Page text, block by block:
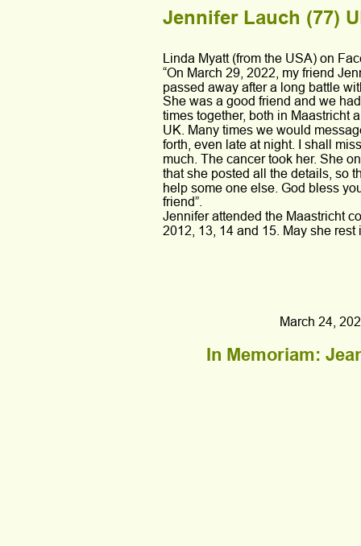
March 24,
In Memoriam:
Jennifer Lauch (77)
Linda Myatt (from the USA) on
“On March 29, 2022, my friend
passed away after a long battle
She was a good friend and we
times together, both in Maastricht
UK. Many times we would
forth, even late at night. I shall
much. The cancer took her. She
that she posted all the details, so
help some one else. God bless
friend”.
Jennifer attended the Maastricht
2012, 13, 14 and 15. May she rest